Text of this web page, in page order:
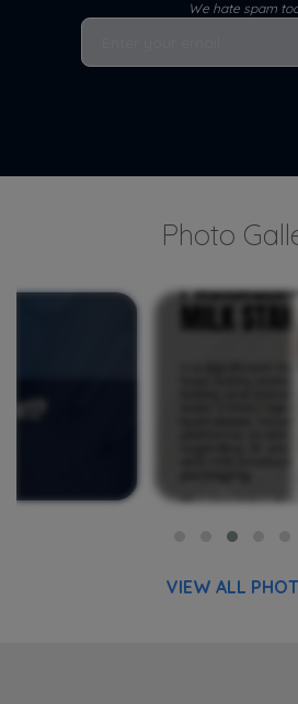
We hate spam
Photo
VIEW ALL